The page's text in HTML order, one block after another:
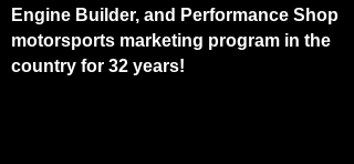
Engine Builder, and Performance Shop
motorsports marketing program in the
country for 32 years!